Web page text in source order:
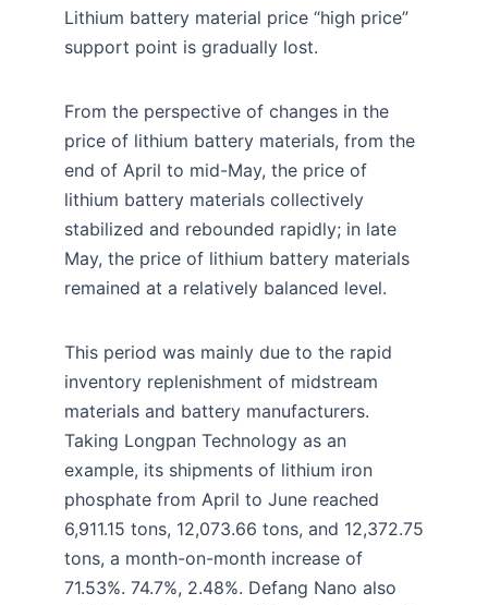
Lithium battery material price “high price”
support point is gradually lost.
From the perspective of changes in the
price of lithium battery materials, from the
end of April to mid-May, the price of
lithium battery materials collectively
stabilized and rebounded rapidly; in late
May, the price of lithium battery materials
remained at a relatively balanced level.
This period was mainly due to the rapid
inventory replenishment of midstream
materials and battery manufacturers.
Taking Longpan Technology as an
example, its shipments of lithium iron
phosphate from April to June reached
6,911.15 tons, 12,073.66 tons, and 12,372.75
tons, a month-on-month increase of
71.53%. 74.7%, 2.48%. Defang Nano also